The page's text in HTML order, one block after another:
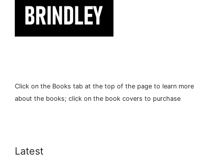
Click on the Books tab at the top of the page to learn more
about the books; click on the book covers to purchase
Latest